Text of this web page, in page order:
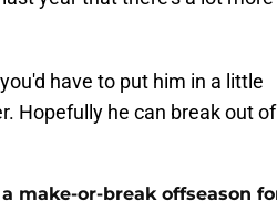
have to put him in a little
Hopefully he can break out of
make-or-break offseason for